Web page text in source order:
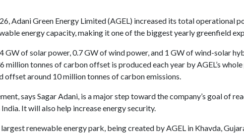
Adani Green Energy Limited (AGEL) increased its total
energy capacity, making it one of the biggest yearly greenfield
GW of solar power, 0.7 GW of wind power, and 1 GW of wind-solar
million tonnes of carbon offset is produced each year by AGEL’s
offset around 10 million tonnes of carbon emissions.
says Sagar Adani, is a major step toward the company’s goal of
It will also help increase energy security.
largest renewable energy park, being created by AGEL in Khavda,